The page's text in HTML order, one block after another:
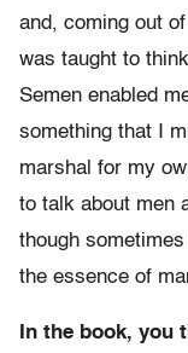
and, coming out
was taught to
Semen enabled
something that I
marshal for my
to talk about men
though
the essence of
In the book, you